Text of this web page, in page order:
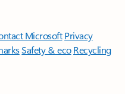
Microsoft Privacy
Safety & eco Recycling